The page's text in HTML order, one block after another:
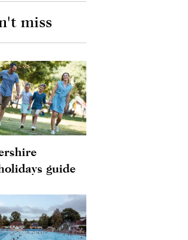
miss
guide